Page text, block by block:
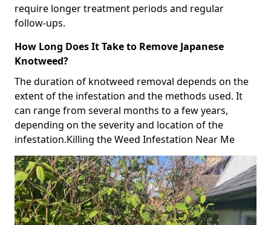
require longer treatment periods and regular
follow-ups.
How Long Does It Take to Remove Japanese
Knotweed?
The duration of knotweed removal depends on the
extent of the infestation and the methods used. It
can range from several months to a few years,
depending on the severity and location of the
infestation.Killing the Weed Infestation Near Me